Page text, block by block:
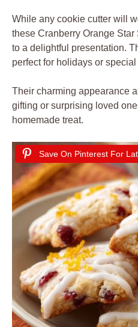
While any cookie cutter will
these Cranberry Orange
to a delightful presentation.
perfect for holidays or
Their charming appearance
gifting or surprising loved
homemade treat.
Save On Pinterest For